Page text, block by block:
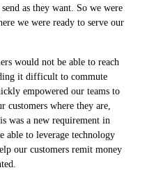
as they want. So we were
we were ready to serve our
would not be able to reach
it difficult to commute
empowered our teams to
customers where they are,
was a new requirement in
able to leverage technology
our customers remit money